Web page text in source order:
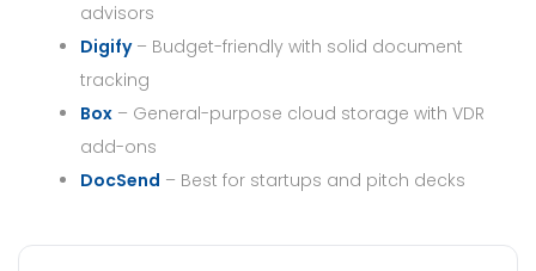
advisors
Digify– Budget-friendly with solid document
tracking
Box – General-purpose cloud storage with VDR
add-ons
DocSend – Best for startups and pitch decks